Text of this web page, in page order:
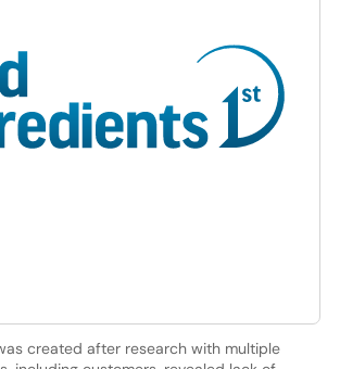
created after research with multiple